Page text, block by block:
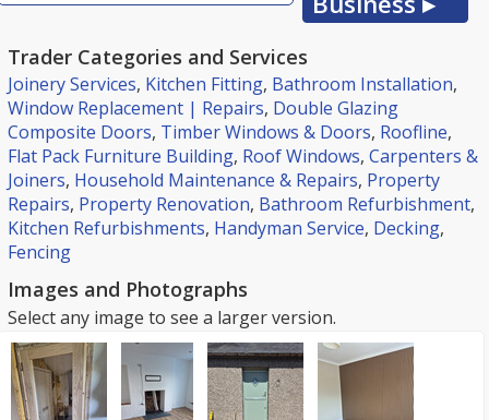
Trader Categories and Services
Joinery Services, Kitchen Fitting, Bathroom Installation,
Window Replacement | Repairs, Double Glazing
Composite Doors, Timber Windows & Doors, Roofline,
Flat Pack Furniture Building, Roof Windows, Carpenters &
Joiners, Household Maintenance & Repairs, Property
Repairs, Property Renovation, Bathroom Refurbishment,
Kitchen Refurbishments, Handyman Service, Decking,
Fencing
Images and Photographs
Select any image to see a larger version.